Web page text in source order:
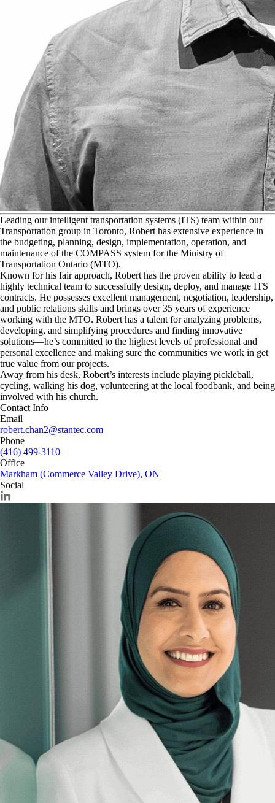
Leading our intelligent transportation systems (ITS) team within our
Transportation group in Toronto, Robert has extensive experience in
the budgeting, planning, design, implementation, operation, and
maintenance of the COMPASS system for the Ministry of
Transportation Ontario (MTO).
Known for his fair approach, Robert has the proven ability to lead a
highly technical team to successfully design, deploy, and manage ITS
contracts. He possesses excellent management, negotiation, leadership,
and public relations skills and brings over 35 years of experience
working with the MTO. Robert has a talent for analyzing problems,
developing, and simplifying procedures and finding innovative
solutions—he’s committed to the highest levels of professional and
personal excellence and making sure the communities we work in get
true value from our projects.
Away from his desk, Robert’s interests include playing pickleball,
cycling, walking his dog, volunteering at the local foodbank, and being
involved with his church.
Contact Info
Email
robert.chan2@stantec.com
Phone
(416) 499-3110
Office
Markham (Commerce Valley Drive), ON
Social